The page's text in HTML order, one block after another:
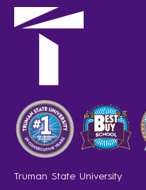
Truman State University